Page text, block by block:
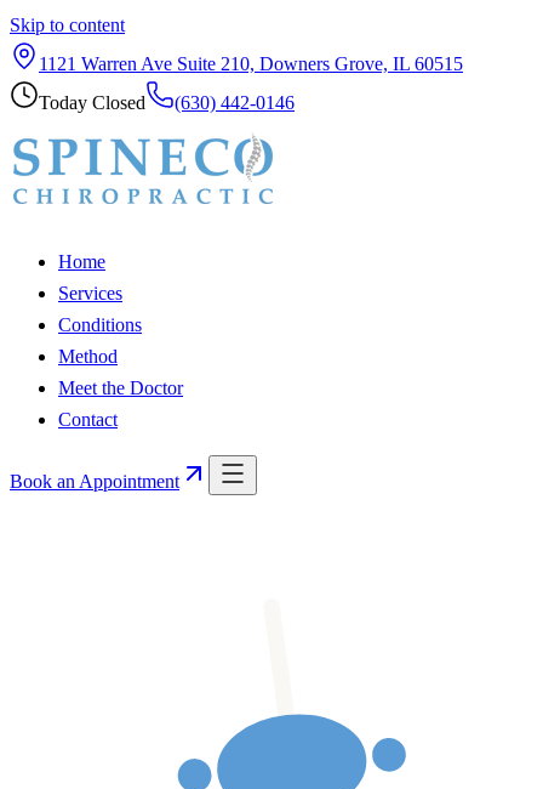
Skip to content
1121 Warren Ave Suite 210, Downers Grove, IL 60515
Today Closed (630) 442-0146
Home
Services
Conditions
Method
Meet the Doctor
Contact
Book an Appointment